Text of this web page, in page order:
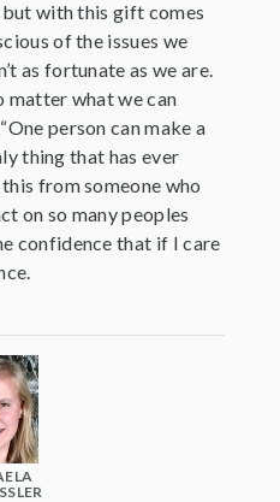
with this gift comes
of the issues we
as fortunate as we are.
matter what we can
person can make a
thing that has ever
from someone who
on so many peoples
confidence that if I care